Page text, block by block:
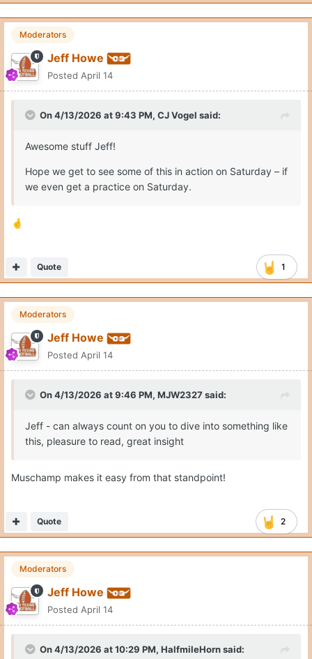
Moderators
Jeff Howe
Posted April 14
On 4/13/2026 at 9:43 PM, CJ Vogel said:
Awesome stuff Jeff!
Hope we get to see some of this in action on Saturday – if
we even get a practice on Saturday.
🤞
1
Quote
Moderators
Jeff Howe
Posted April 14
On 4/13/2026 at 9:46 PM, MJW2327 said:
Jeff - can always count on you to dive into something like
this, pleasure to read, great insight
Muschamp makes it easy from that standpoint!
2
Quote
Moderators
Jeff Howe
Posted April 14
On 4/13/2026 at 10:29 PM, HalfmileHornsaid: